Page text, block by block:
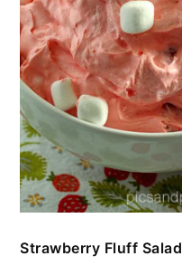
Strawberry Fluff Salad